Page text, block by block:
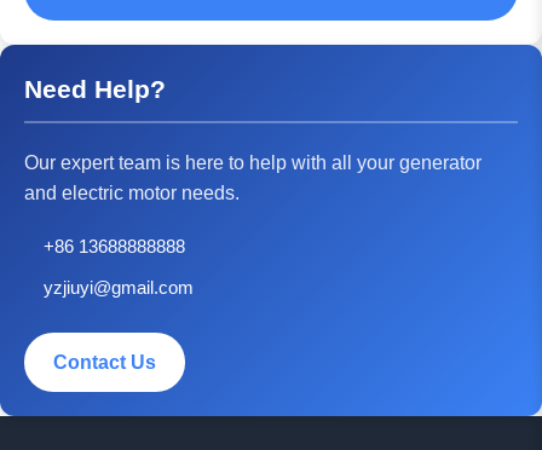
Need Help?
Our expert team is here to help with all your generator
and electric motor needs.
+86 13688888888
yzjiuyi@gmail.com
Contact Us